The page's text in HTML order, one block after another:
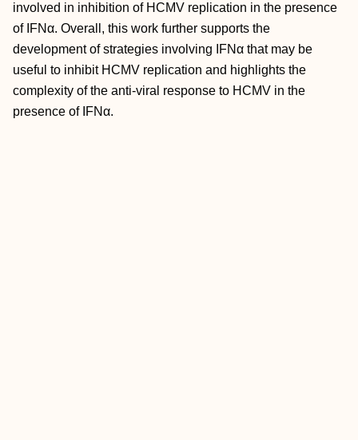
involved in inhibition of HCMV replication in the presence
of IFNα. Overall, this work further supports the
development of strategies involving IFNα that may be
useful to inhibit HCMV replication and highlights the
complexity of the anti-viral response to HCMV in the
presence of IFNα.